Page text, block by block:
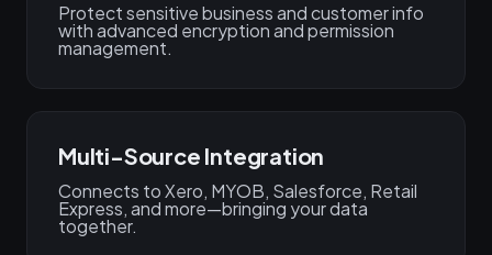
Protect sensitive business and customer info
with advanced encryption and permission
management.
Multi-Source Integration
Connects to Xero, MYOB, Salesforce, Retail
Express, and more—bringing your data
together.